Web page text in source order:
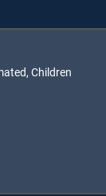
Children